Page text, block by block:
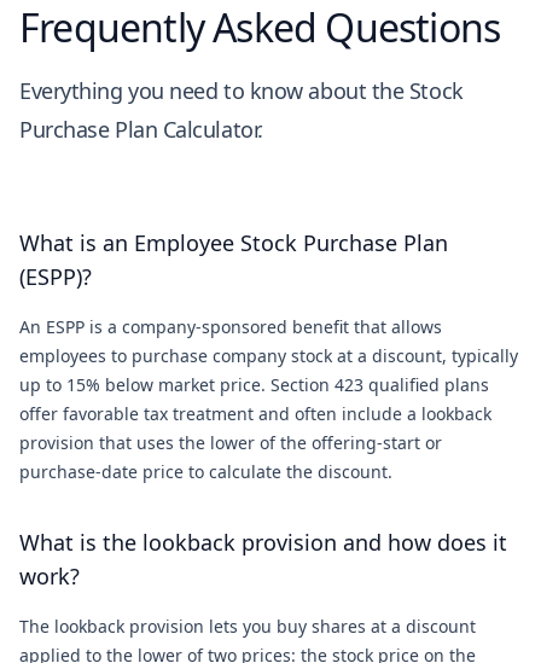
Frequently Asked Questions
Everything you need to know about the Stock
Purchase Plan Calculator.
What is an Employee Stock Purchase Plan
(ESPP)?
An ESPP is a company-sponsored benefit that allows
employees to purchase company stock at a discount, typically
up to 15% below market price. Section 423 qualified plans
offer favorable tax treatment and often include a lookback
provision that uses the lower of the offering-start or
purchase-date price to calculate the discount.
What is the lookback provision and how does it
work?
The lookback provision lets you buy shares at a discount
applied to the lower of two prices: the stock price on the